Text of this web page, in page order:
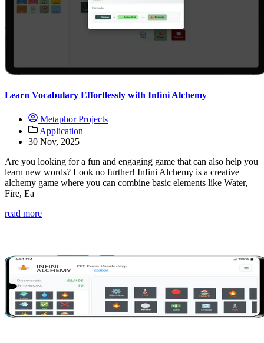
Learn Vocabulary Effortlessly with Infini Alchemy
Metaphor Projects
Application
30 Nov, 2025
Are you looking for a fun and engaging game that can also help you
learn new words? Look no further! Infini Alchemy is a creative
alchemy game where you can combine basic elements like Water,
Fire, Ea
read more